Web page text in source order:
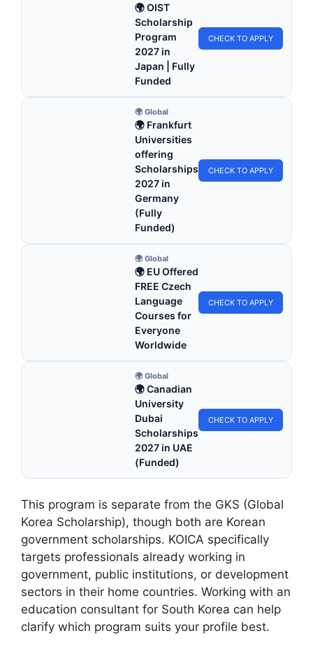
🌍 OIST
Scholarship
Program
2027 in
Japan | Fully
Funded
CHECK TO APPLY
🌍 Global
🌍 Frankfurt
Universities
offering
Scholarships
2027 in
Germany
(Fully
Funded)
CHECK TO APPLY
🌍 Global
🌍 EU Offered
FREE Czech
Language
Courses for
Everyone
Worldwide
CHECK TO APPLY
🌍 Global
🌍 Canadian
University
Dubai
Scholarships
2027 in UAE
(Funded)
CHECK TO APPLY
This program is separate from the GKS (Global
Korea Scholarship), though both are Korean
government scholarships. KOICA specifically
targets professionals already working in
government, public institutions, or development
sectors in their home countries. Working with an
education consultant for South Korea can help
clarify which program suits your profile best.